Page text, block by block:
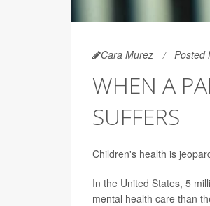
Cara Murez Posted
WHEN A
SUFFERS
Children's health is
In the United States, 5
mental health care than